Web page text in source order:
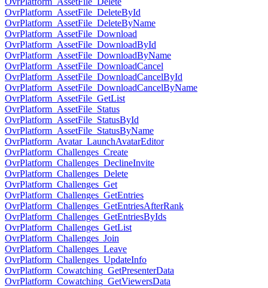
OvrPlatform_AssetFile_DeleteById
OvrPlatform_AssetFile_DeleteByName
OvrPlatform_AssetFile_Download
OvrPlatform_AssetFile_DownloadById
OvrPlatform_AssetFile_DownloadByName
OvrPlatform_AssetFile_DownloadCancel
OvrPlatform_AssetFile_DownloadCancelById
OvrPlatform_AssetFile_DownloadCancelByName
OvrPlatform_AssetFile_GetList
OvrPlatform_AssetFile_Status
OvrPlatform_AssetFile_StatusById
OvrPlatform_AssetFile_StatusByName
OvrPlatform_Avatar_LaunchAvatarEditor
OvrPlatform_Challenges_Create
OvrPlatform_Challenges_DeclineInvite
OvrPlatform_Challenges_Delete
OvrPlatform_Challenges_Get
OvrPlatform_Challenges_GetEntries
OvrPlatform_Challenges_GetEntriesAfterRank
OvrPlatform_Challenges_GetEntriesByIds
OvrPlatform_Challenges_GetList
OvrPlatform_Challenges_Join
OvrPlatform_Challenges_Leave
OvrPlatform_Challenges_UpdateInfo
OvrPlatform_Cowatching_GetPresenterData
OvrPlatform_Cowatching_GetViewersData